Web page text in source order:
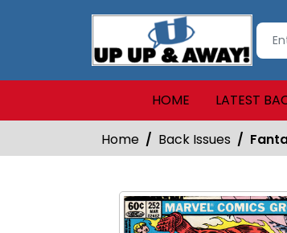
HOME LATEST
Home Back Issues